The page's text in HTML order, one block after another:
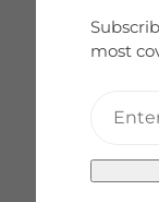
most
E